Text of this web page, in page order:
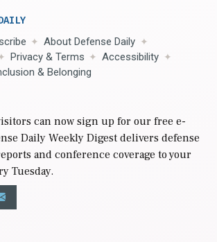
About Defense Daily
Privacy & Terms
Accessibility
& Belonging
can now sign up for our free e-
Daily Weekly Digest delivers defense
and conference coverage to your
Tuesday.